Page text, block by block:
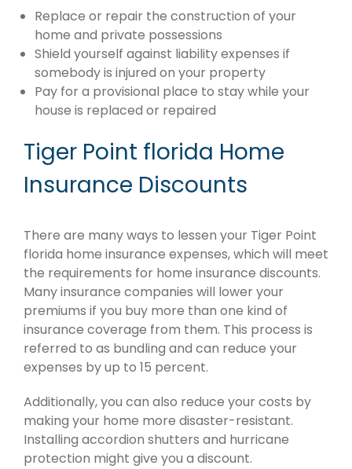
Replace or repair the construction of your
home and private possessions
Shield yourself against liability expenses if
somebody is injured on your property
Pay for a provisional place to stay while your
house is replaced or repaired
Tiger Point florida Home
Insurance Discounts
There are many ways to lessen your Tiger Point
florida home insurance expenses, which will meet
the requirements for home insurance discounts.
Many insurance companies will lower your
premiums if you buy more than one kind of
insurance coverage from them. This process is
referred to as bundling and can reduce your
expenses by up to 15 percent.
Additionally, you can also reduce your costs by
making your home more disaster-resistant.
Installing accordion shutters and hurricane
protection might give you a discount.